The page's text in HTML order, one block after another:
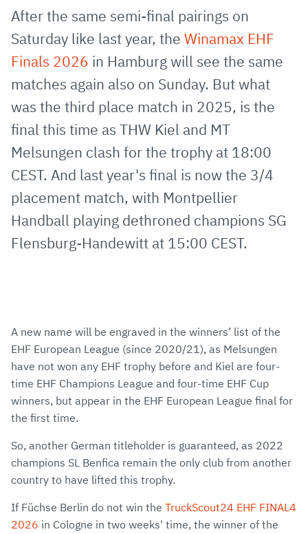
via
E-
Mail
Facebook
TwitterWhatsApp
to
clipboard
After the same semi-final pairings on
Saturday like last year, the Winamax EHF
Finals 2026 in Hamburg will see the same
matches again also on Sunday. But what
was the third place match in 2025, is the
final this time as THW Kiel and MT
Melsungen clash for the trophy at 18:00
CEST. And last year's final is now the 3/4
placement match, with Montpellier
Handball playing dethroned champions SG
Flensburg-Handewitt at 15:00 CEST.
A new name will be engraved in the winners’ list of the
EHF European League (since 2020/21), as Melsungen
have not won any EHF trophy before and Kiel are four-
time EHF Champions League and four-time EHF Cup
winners, but appear in the EHF European League final for
the first time.
So, another German titleholder is guaranteed, as 2022
champions SL Benfica remain the only club from another
country to have lifted this trophy.
If Füchse Berlin do not win the TruckScout24 EHF FINAL4
2026 in Cologne in two weeks' time, the winner of the